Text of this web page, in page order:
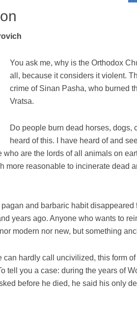
You ask me, why is the Orthodox
all, because it considers it violent.
crime of Sinan Pasha, who burned
Vratsa.
Do people burn dead horses, dogs,
heard of this. I have heard of and
who are the lords of all animals on
more reasonable to incinerate dead
and barbaric habit
years ago. Anyone who wants to
modern nor new, but something
can hardly call uncivilized, this form
tell you a case: during the years of
before he died, he said his only